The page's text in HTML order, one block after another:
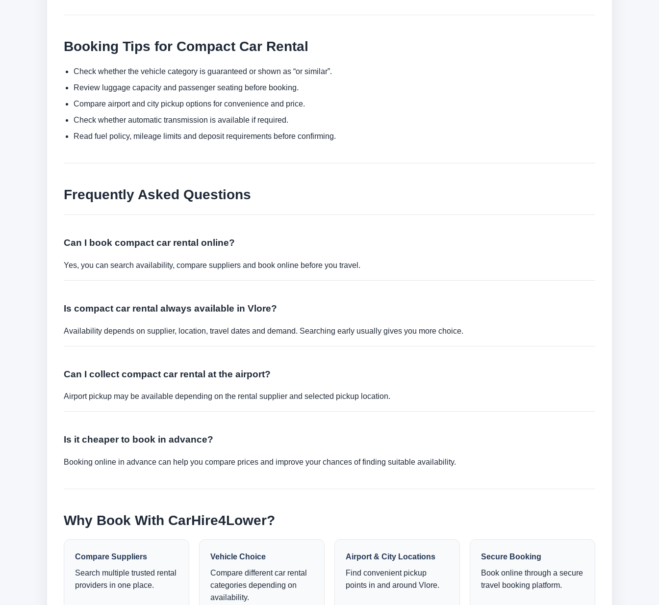
Booking Tips for Compact Car Rental
Check whether the vehicle category is guaranteed or shown as “or similar”.
Review luggage capacity and passenger seating before booking.
Compare airport and city pickup options for convenience and price.
Check whether automatic transmission is available if required.
Read fuel policy, mileage limits and deposit requirements before confirming.
Frequently Asked Questions
Can I book compact car rental online?
Yes, you can search availability, compare suppliers and book online before you travel.
Is compact car rental always available in Vlore?
Availability depends on supplier, location, travel dates and demand. Searching early usually gives you more choice.
Can I collect compact car rental at the airport?
Airport pickup may be available depending on the rental supplier and selected pickup location.
Is it cheaper to book in advance?
Booking online in advance can help you compare prices and improve your chances of finding suitable availability.
Why Book With CarHire4Lower?
Compare Suppliers
Search multiple trusted rental
providers in one place.
Vehicle Choice
Compare different car rental
categories depending on
availability.
Airport & City Locations
Find convenient pickup
points in and around Vlore.
Secure Booking
Book online through a secure
travel booking platform.